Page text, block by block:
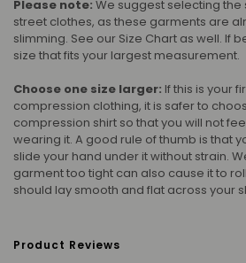
Please note: We suggest selecting the
street clothes, as these garments are
slimming. See our Size Chart as well. If
size that fits your largest measurement.
Choose one size larger: If this is your
compression clothing, it is safer to
compression shirt so that you will not
wearing it. A good rule of thumb is that
slide your hand under it without strain.
garment too tight can also cause it to
should lay smooth and flat across your
Product Reviews